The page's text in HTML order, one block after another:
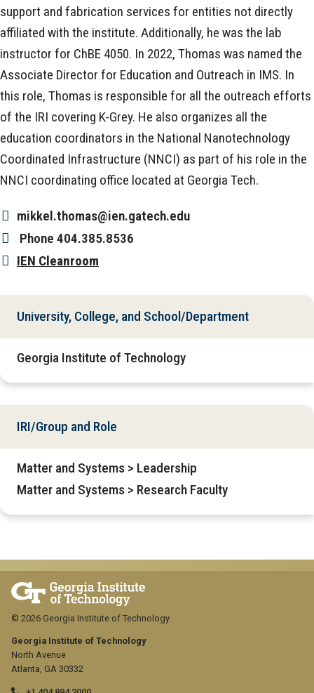
support and fabrication services for entities not directly
affiliated with the institute. Additionally, he was the lab
instructor for ChBE 4050. In 2022, Thomas was named the
Associate Director for Education and Outreach in IMS. In
this role, Thomas is responsible for all the outreach efforts
of the IRI covering K-Grey. He also organizes all the
education coordinators in the National Nanotechnology
Coordinated Infrastructure (NNCI) as part of his role in the
NNCI coordinating office located at Georgia Tech.
mikkel.thomas@ien.gatech.edu
Phone 404.385.8536
IEN Cleanroom
University, College, and School/Department
Georgia Institute of Technology
IRI/Group and Role
Matter and Systems > Leadership
Matter and Systems > Research Faculty
Georgia Institute of Technology
North Avenue
Atlanta, GA 30332
© 2026 Georgia Institute of Technology